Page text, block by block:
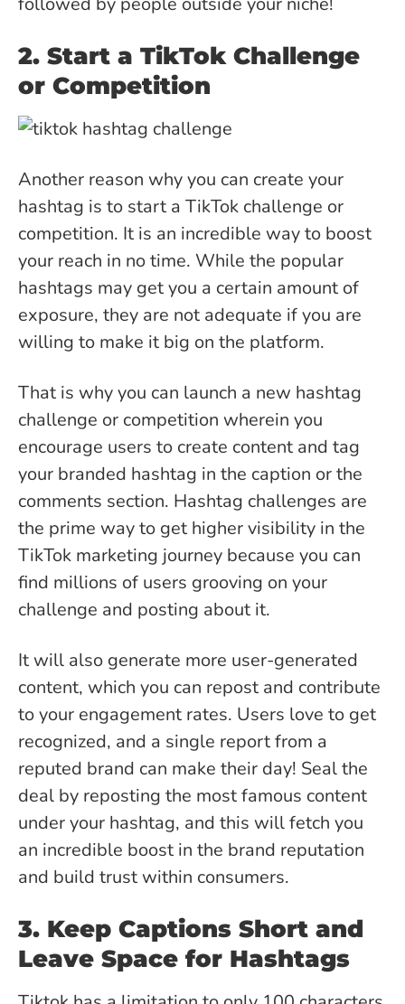
2. Start a TikTok Challenge
or Competition
Another reason why you can create your
hashtag is to start a TikTok challenge or
competition. It is an incredible way to boost
your reach in no time. While the popular
hashtags may get you a certain amount of
exposure, they are not adequate if you are
willing to make it big on the platform.
That is why you can launch a new hashtag
challenge or competition wherein you
encourage users to create content and tag
your branded hashtag in the caption or the
comments section. Hashtag challenges are
the prime way to get higher visibility in the
TikTok marketing journey because you can
find millions of users grooving on your
challenge and posting about it.
It will also generate more user-generated
content, which you can repost and contribute
to your engagement rates. Users love to get
recognized, and a single report from a
reputed brand can make their day! Seal the
deal by reposting the most famous content
under your hashtag, and this will fetch you
an incredible boost in the brand reputation
and build trust within consumers.
3. Keep Captions Short and
Leave Space for Hashtags